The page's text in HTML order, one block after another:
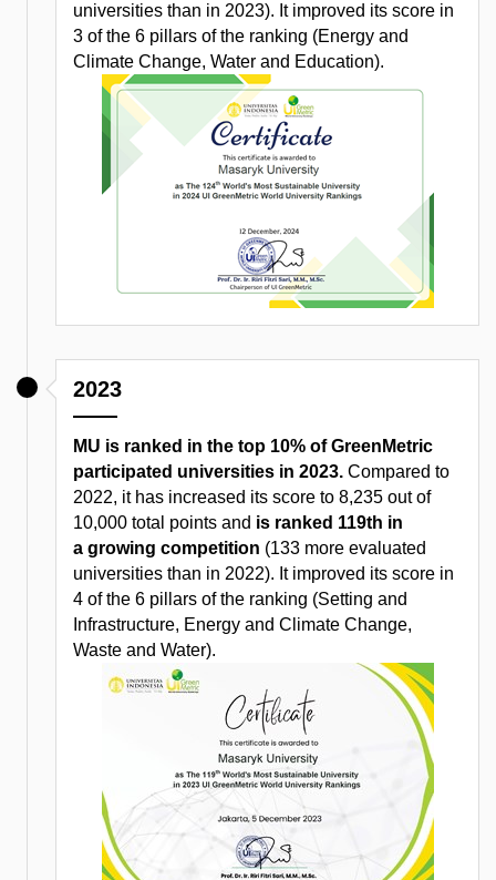
universities than in 2023). It improved its score in
3 of the 6 pillars of the ranking (Energy and
Climate Change, Water and Education).
2023
MU is ranked in the top 10% of GreenMetric
participated universities in 2023. Compared to
2022, it has increased its score to 8,235 out of
10,000 total points and is ranked 119th in
a growing competition (133 more evaluated
universities than in 2022). It improved its score in
4 of the 6 pillars of the ranking (Setting and
Infrastructure, Energy and Climate Change,
Waste and Water).